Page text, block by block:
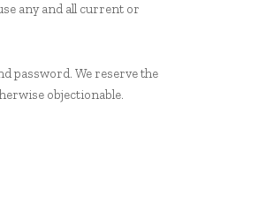
any and all current or
password. We reserve the
objectionable.